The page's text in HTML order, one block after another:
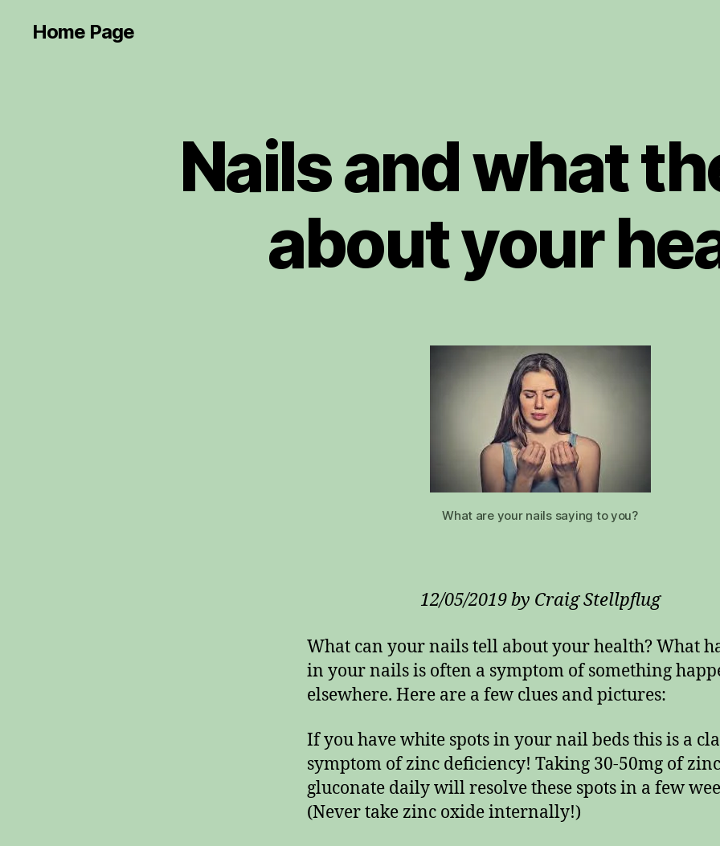
Home Page
Nails and what
about your
What are your nails saying to you?
12/05/2019 by Craig Stellpflug
What can your nails tell about your health? What
in your nails is often a symptom of something
elsewhere. Here are a few clues and pictures:
If you have white spots in your nail beds this is a
symptom of zinc deficiency! Taking 30-50mg of zinc
gluconate daily will resolve these spots in a few
(Never take zinc oxide internally!)